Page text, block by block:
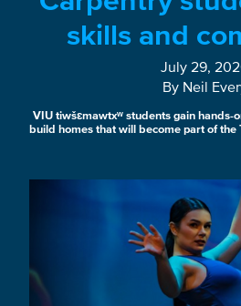
skills and
July 29,
By Neil
VIU tiwšɛmawtxʷ students gain hands-
build homes that will become part of the